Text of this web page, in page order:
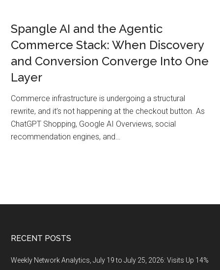
Spangle AI and the Agentic
Commerce Stack: When Discovery
and Conversion Converge Into One
Layer
Commerce infrastructure is undergoing a structural
rewrite, and it’s not happening at the checkout button. As
ChatGPT Shopping, Google AI Overviews, social
recommendation engines, and…
Footer
RECENT POSTS
Weekly Network Analytics, July 19 to July 25, 2026: Visits Up 14%